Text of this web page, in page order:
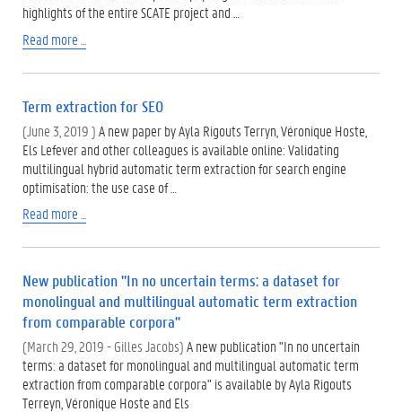
highlights of the entire SCATE project and …
Read more ...
Term extraction for SEO
(June 3, 2019 )A new paper by Ayla Rigouts Terryn, Véronique Hoste,
Els Lefever and other colleagues is available online: Validating
multilingual hybrid automatic term extraction for search engine
optimisation: the use case of …
Read more ...
New publication "In no uncertain terms: a dataset for
monolingual and multilingual automatic term extraction
from comparable corpora"
(March 29, 2019 - Gilles Jacobs)A new publication "In no uncertain
terms: a dataset for monolingual and multilingual automatic term
extraction from comparable corpora" is available by Ayla Rigouts
Terreyn, Véronique Hoste and Els